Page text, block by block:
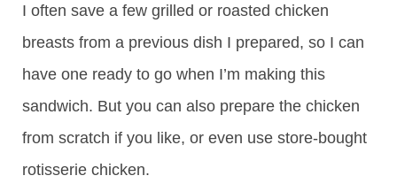
I often save a few grilled or roasted chicken
breasts from a previous dish I prepared, so I can
have one ready to go when I’m making this
sandwich. But you can also prepare the chicken
from scratch if you like, or even use store-bought
rotisserie chicken.